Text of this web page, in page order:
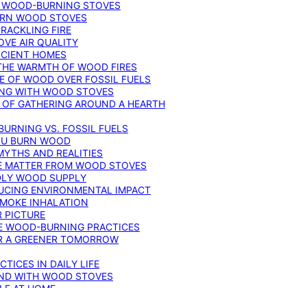
BURNING STOVES
WOOD STOVES
FIRE
AIR QUALITY
HOMES
WARMTH OF WOOD FIRES
OF WOOD OVER FOSSIL FUELS
WITH WOOD STOVES
GATHERING AROUND A HEARTH
VS. FOSSIL FUELS
BURN WOOD
AND REALITIES
FROM WOOD STOVES
WOOD SUPPLY
ENVIRONMENTAL IMPACT
INHALATION
PICTURE
BURNING PRACTICES
GREENER TOMORROW
IN DAILY LIFE
WITH WOOD STOVES